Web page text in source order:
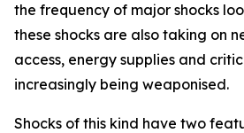
the frequency of major shocks
these shocks are also taking on
access, energy supplies and
increasingly being weaponised.
Shocks of this kind have two